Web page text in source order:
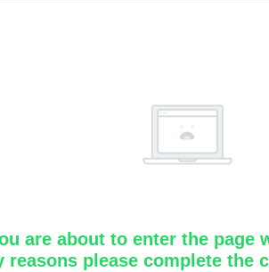
are about to enter the page
reasons please complete the